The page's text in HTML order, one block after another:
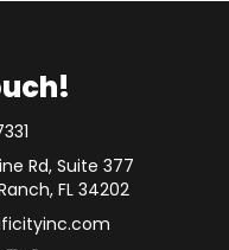
Rd, Suite 377
FL 34202